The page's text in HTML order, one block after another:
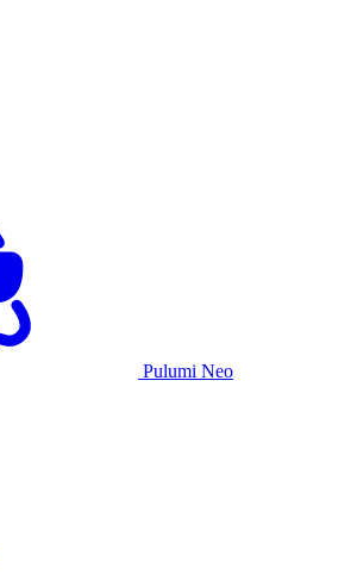
Pulumi Neo